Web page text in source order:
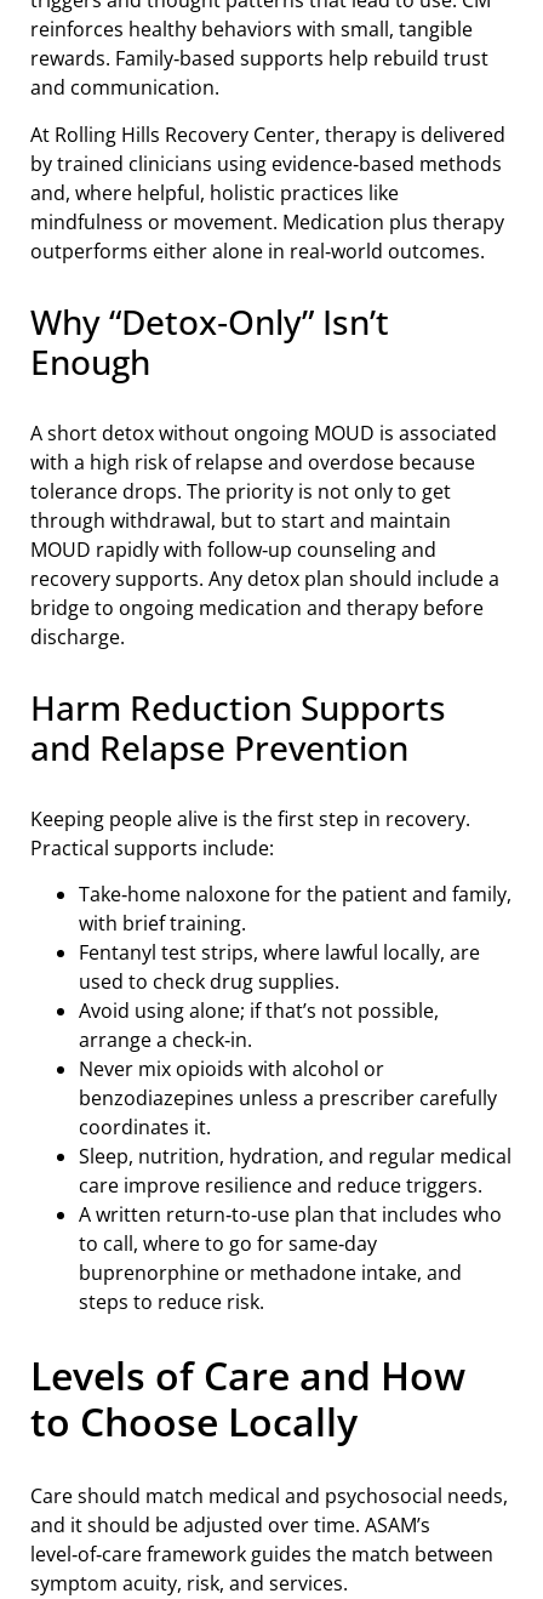
reinforces healthy behaviors with small, tangible
rewards. Family‑based supports help rebuild trust
and communication.
At Rolling Hills Recovery Center, therapy is delivered
by trained clinicians using evidence‑based methods
and, where helpful, holistic practices like
mindfulness or movement. Medication plus therapy
outperforms either alone in real‑world outcomes.
Why “Detox‑Only” Isn’t
Enough
A short detox without ongoing MOUD is associated
with a high risk of relapse and overdose because
tolerance drops. The priority is not only to get
through withdrawal, but to start and maintain
MOUD rapidly with follow‑up counseling and
recovery supports. Any detox plan should include a
bridge to ongoing medication and therapy before
discharge.
Harm Reduction Supports
and Relapse Prevention
Keeping people alive is the first step in recovery.
Practical supports include:
Take‑home naloxone for the patient and family,
with brief training.
Fentanyl test strips, where lawful locally, are
used to check drug supplies.
Avoid using alone; if that’s not possible,
arrange a check‑in.
Never mix opioids with alcohol or
benzodiazepines unless a prescriber carefully
coordinates it.
Sleep, nutrition, hydration, and regular medical
care improve resilience and reduce triggers.
A written return‑to‑use plan that includes who
to call, where to go for same‑day
buprenorphine or methadone intake, and
steps to reduce risk.
Levels of Care and How
to Choose Locally
Care should match medical and psychosocial needs,
and it should be adjusted over time. ASAM’s
level‑of‑care framework guides the match between
symptom acuity, risk, and services.